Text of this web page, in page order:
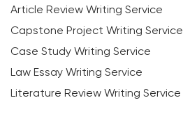
Article Review Writing Service
Capstone Project Writing Service
Case Study Writing Service
Law Essay Writing Service
Literature Review Writing Service